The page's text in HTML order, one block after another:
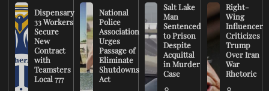
Dispensary
33 Workers
Secure
New
Contract
with
Teamsters
Local 777
National
Police
Association
Urges
Passage of
Eliminate
Shutdowns
Act
Salt Lake
Man
Sentenced
to Prison
Despite
Acquittal
in Murder
Case
Right-
Wing
Influencer
Criticizes
Trump
Over Iran
War
Rhetoric